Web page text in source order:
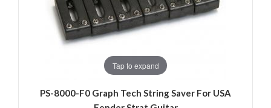
Tap to expand
PS-8000-F0 Graph Tech String Saver For USA